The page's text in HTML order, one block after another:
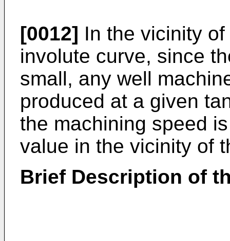
[0012] In the vicinity
involute curve, since
small, any well
produced at a given
the machining speed
value in the vicinity of
Brief Description of